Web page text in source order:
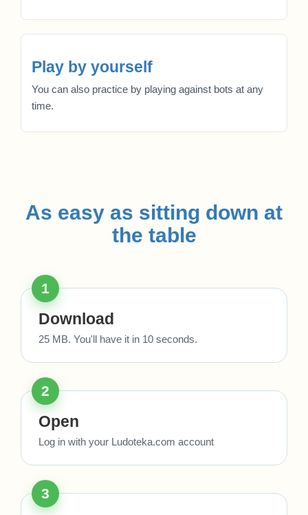
Play by yourself
You can also practice by playing against bots at any
time.
As easy as sitting down at
the table
1
Download
25 MB. You'll have it in 10 seconds.
2
Open
Log in with your Ludoteka.com account
3